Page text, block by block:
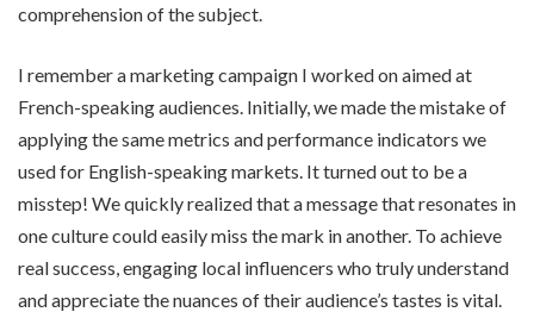
comprehension of the subject.
I remember a marketing campaign I worked on aimed at
French-speaking audiences. Initially, we made the mistake of
applying the same metrics and performance indicators we
used for English-speaking markets. It turned out to be a
misstep! We quickly realized that a message that resonates in
one culture could easily miss the mark in another. To achieve
real success, engaging local influencers who truly understand
and appreciate the nuances of their audience’s tastes is vital.